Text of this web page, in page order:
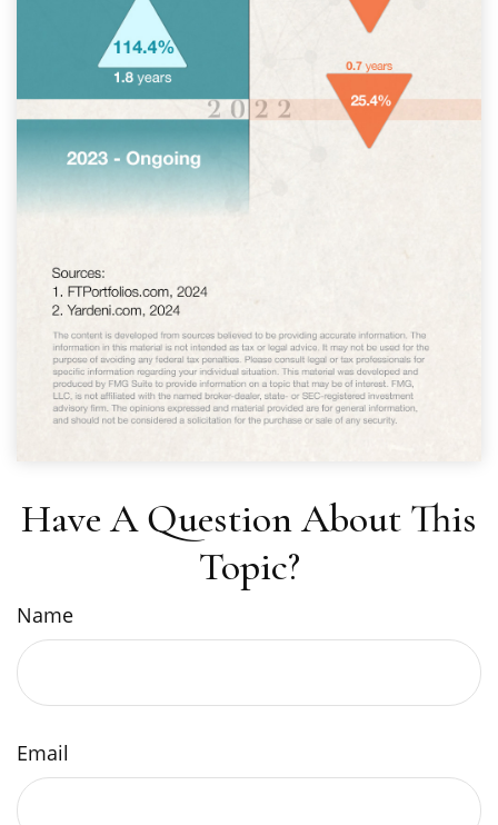
Have A Question About This
Topic?
Name
Email